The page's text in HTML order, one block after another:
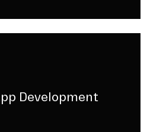
Development